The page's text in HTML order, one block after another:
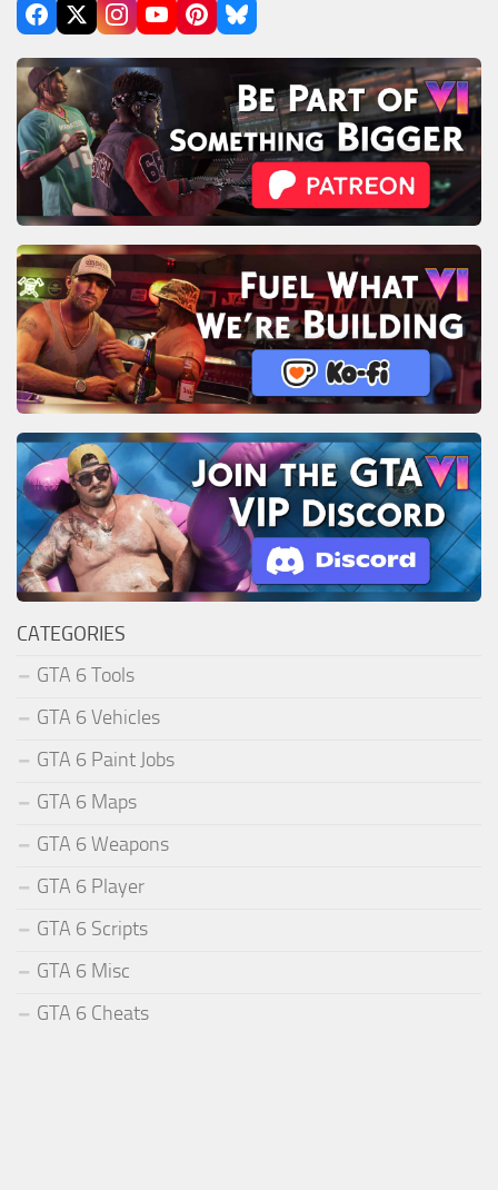
CATEGORIES
GTA 6 Tools
GTA 6 Vehicles
GTA 6 Paint Jobs
GTA 6 Maps
GTA 6 Weapons
GTA 6 Player
GTA 6 Scripts
GTA 6 Misc
GTA 6 Cheats